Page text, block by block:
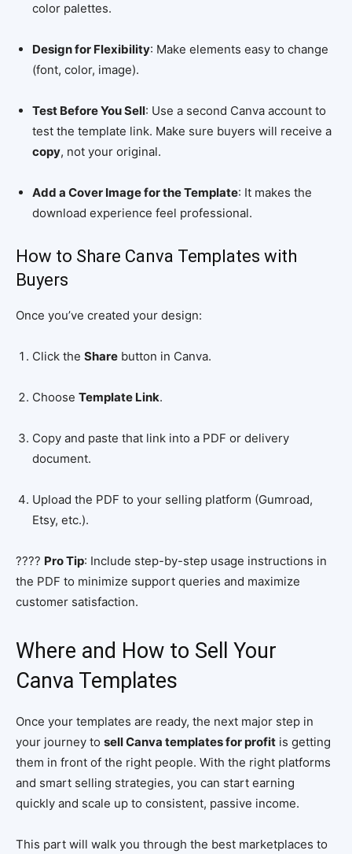
color palettes.
Design for Flexibility: Make elements easy to change
(font, color, image).
Test Before You Sell: Use a second Canva account to
test the template link. Make sure buyers will receive a
copy, not your original.
Add a Cover Image for the Template: It makes the
download experience feel professional.
How to Share Canva Templates with
Buyers
Once you’ve created your design:
Click the Share button in Canva.
Choose Template Link.
Copy and paste that link into a PDF or delivery
document.
Upload the PDF to your selling platform (Gumroad,
Etsy, etc.).
???? Pro Tip: Include step-by-step usage instructions in
the PDF to minimize support queries and maximize
customer satisfaction.
Where and How to Sell Your
Canva Templates
Once your templates are ready, the next major step in
your journey to sell Canva templates for profit is getting
them in front of the right people. With the right platforms
and smart selling strategies, you can start earning
quickly and scale up to consistent, passive income.
This part will walk you through the best marketplaces to